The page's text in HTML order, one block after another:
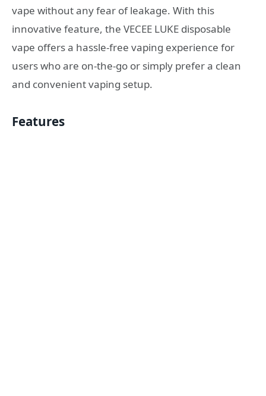
vape without any fear of leakage. With this
innovative feature, the VECEE LUKE disposable
vape offers a hassle-free vaping experience for
users who are on-the-go or simply prefer a clean
and convenient vaping setup.
Features